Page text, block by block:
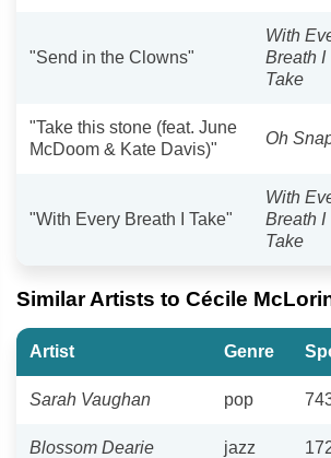
"Send in the Clowns"
With
Breath I
Take
"Take this stone (feat. June
McDoom & Kate Davis)"
Oh
"With Every Breath I Take"
With
Breath I
Take
Similar Artists to Cécile
Artist Genre
Sarah Vaughan pop
Blossom Dearie jazz